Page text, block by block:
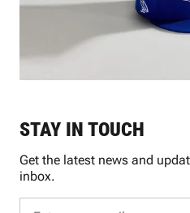
STAY IN TOUCH
Get the latest news and
inbox.